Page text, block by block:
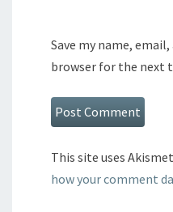
Save my name,
browser for the next
This site uses
how your comment